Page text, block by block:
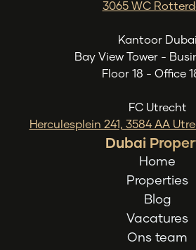
Dubai
Home
Properties
Blog
Vacatures
Ons team
3065 WC
Kantoor Dubai
Bay View Tower -
Floor 18 - Office
FC Utrecht
Herculesplein 241, 3584 AA